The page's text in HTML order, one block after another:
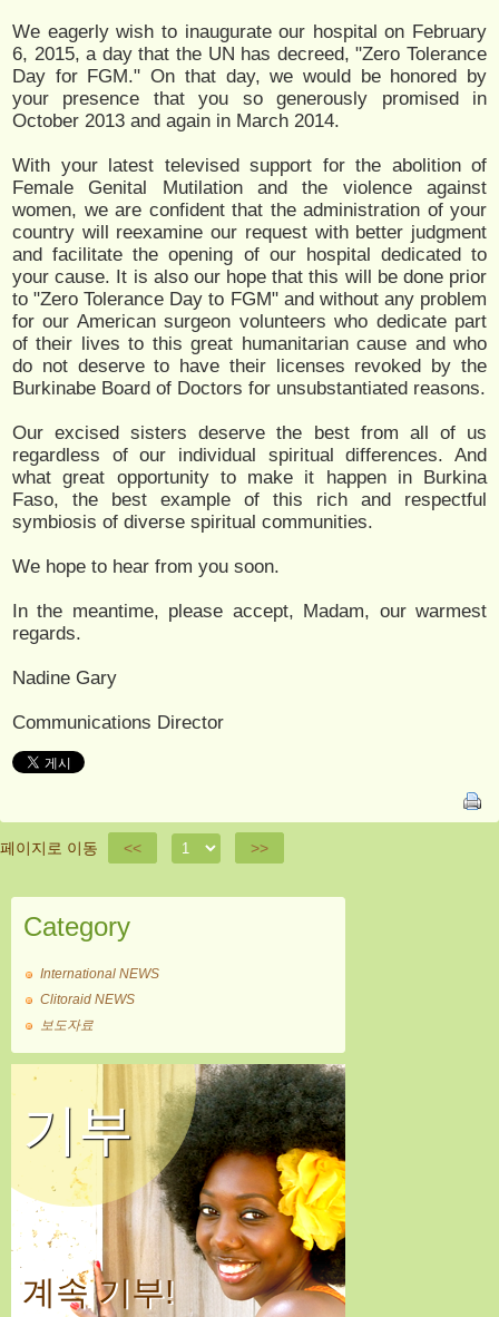
We eagerly wish to inaugurate our hospital on February
6, 2015, a day that the UN has decreed, "Zero Tolerance
Day for FGM." On that day, we would be honored by
your presence that you so generously promised in
October 2013 and again in March 2014.
With your latest televised support for the abolition of
Female Genital Mutilation and the violence against
women, we are confident that the administration of your
country will reexamine our request with better judgment
and facilitate the opening of our hospital dedicated to
your cause. It is also our hope that this will be done prior
to "Zero Tolerance Day to FGM" and without any problem
for our American surgeon volunteers who dedicate part
of their lives to this great humanitarian cause and who
do not deserve to have their licenses revoked by the
Burkinabe Board of Doctors for unsubstantiated reasons.
Our excised sisters deserve the best from all of us
regardless of our individual spiritual differences. And
what great opportunity to make it happen in Burkina
Faso, the best example of this rich and respectful
symbiosis of diverse spiritual communities.
We hope to hear from you soon.
In the meantime, please accept, Madam, our warmest
regards.
Nadine Gary
Communications Director
페이지로 이동 << >>
Category
International NEWS
Clitoraid NEWS
보도자료
기부
계속 기부!